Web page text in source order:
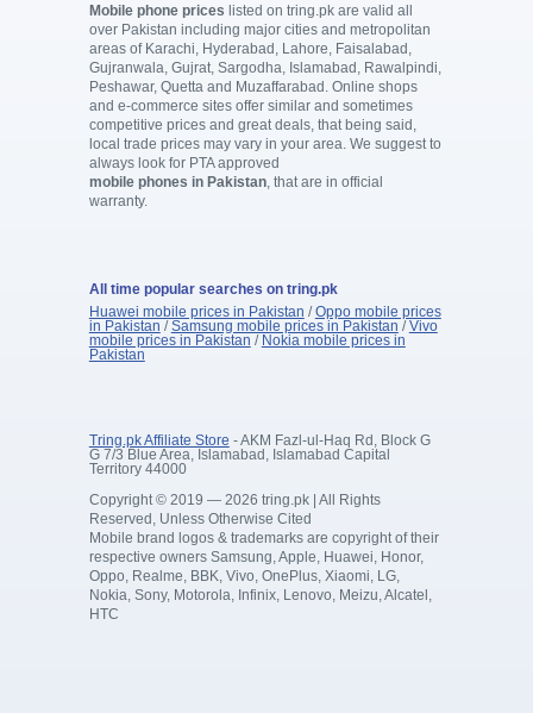
Mobile phone prices listed on tring.pk are valid all
over Pakistan including major cities and metropolitan
areas of Karachi, Hyderabad, Lahore, Faisalabad,
Gujranwala, Gujrat, Sargodha, Islamabad, Rawalpindi,
Peshawar, Quetta and Muzaffarabad. Online shops
and e-commerce sites offer similar and sometimes
competitive prices and great deals, that being said,
local trade prices may vary in your area. We suggest to
always look for PTA approved
mobile phones in Pakistan, that are in official
warranty.
All time popular searches on tring.pk
Huawei mobile prices in Pakistan /Oppo mobile prices
in Pakistan /Samsung mobile prices in Pakistan /Vivo
mobile prices in Pakistan / Nokia mobile prices in
Pakistan
Tring.pk Affiliate Store - AKM Fazl-ul-Haq Rd, Block G
G 7/3 Blue Area, Islamabad, Islamabad Capital
Territory 44000
Copyright © 2019 — 2026 tring.pk | All Rights
Reserved, Unless Otherwise Cited
Mobile brand logos & trademarks are copyright of their
respective owners Samsung, Apple, Huawei, Honor,
Oppo, Realme, BBK, Vivo, OnePlus, Xiaomi, LG,
Nokia, Sony, Motorola, Infinix, Lenovo, Meizu, Alcatel,
HTC